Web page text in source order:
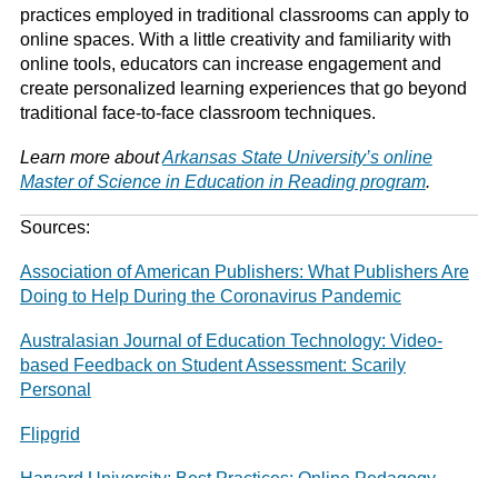
practices employed in traditional classrooms can apply to
online spaces. With a little creativity and familiarity with
online tools, educators can increase engagement and
create personalized learning experiences that go beyond
traditional face-to-face classroom techniques.
Learn more aboutArkansas State University’s online
Master of Science in Education in Reading program.
Sources:
Association of American Publishers: What Publishers Are
Doing to Help During the Coronavirus Pandemic
Australasian Journal of Education Technology: Video-
based Feedback on Student Assessment: Scarily
Personal
Flipgrid